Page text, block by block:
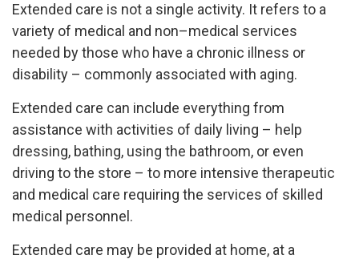
Extended care is not a single activity. It refers to a
variety of medical and non–medical services
needed by those who have a chronic illness or
disability – commonly associated with aging.
Extended care can include everything from
assistance with activities of daily living – help
dressing, bathing, using the bathroom, or even
driving to the store – to more intensive therapeutic
and medical care requiring the services of skilled
medical personnel.
Extended care may be provided at home, at a